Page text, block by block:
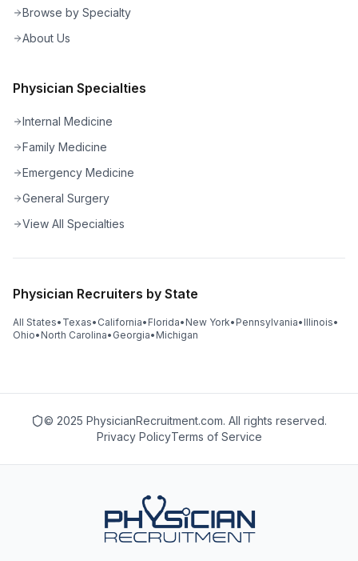
Browse by Specialty
About Us
Physician Specialties
Internal Medicine
Family Medicine
Emergency Medicine
General Surgery
View All Specialties
Physician Recruiters by State
All States• Texas• California• Florida• New York• Pennsylvania• Illinois•
Ohio• North Carolina• Georgia• Michigan
© 2025 PhysicianRecruitment.com. All rights reserved.
Privacy PolicyTerms of Service